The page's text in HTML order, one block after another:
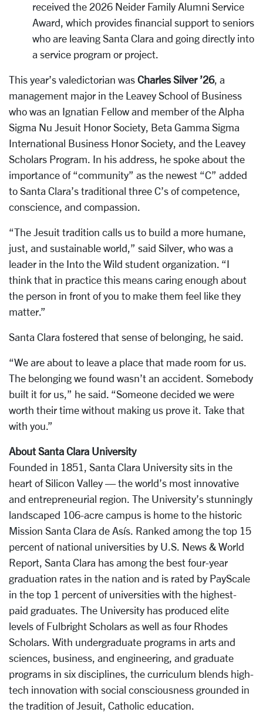
received the 2026 Neider Family Alumni Service
Award, which provides financial support to seniors
who are leaving Santa Clara and going directly into
a service program or project.
This year’s valedictorian was Charles Silver ’26, a
management major in the Leavey School of Business
who was an Ignatian Fellow and member of the Alpha
Sigma Nu Jesuit Honor Society, Beta Gamma Sigma
International Business Honor Society, and the Leavey
Scholars Program. In his address, he spoke about the
importance of “community” as the newest “C” added
to Santa Clara’s traditional three C’s of competence,
conscience, and compassion.
“The Jesuit tradition calls us to build a more humane,
just, and sustainable world,” said Silver, who was a
leader in the Into the Wild student organization. “I
think that in practice this means caring enough about
the person in front of you to make them feel like they
matter.”
Santa Clara fostered that sense of belonging, he said.
“We are about to leave a place that made room for us.
The belonging we found wasn’t an accident. Somebody
built it for us,” he said. “Someone decided we were
worth their time without making us prove it. Take that
with you.”
About Santa Clara University
Founded in 1851, Santa Clara University sits in the
heart of Silicon Valley — the world’s most innovative
and entrepreneurial region. The University’s stunningly
landscaped 106-acre campus is home to the historic
Mission Santa Clara de Asís. Ranked among the top 15
percent of national universities by U.S. News & World
Report, Santa Clara has among the best four-year
graduation rates in the nation and is rated by PayScale
in the top 1 percent of universities with the highest-
paid graduates. The University has produced elite
levels of Fulbright Scholars as well as four Rhodes
Scholars. With undergraduate programs in arts and
sciences, business, and engineering, and graduate
programs in six disciplines, the curriculum blends high-
tech innovation with social consciousness grounded in
the tradition of Jesuit, Catholic education.